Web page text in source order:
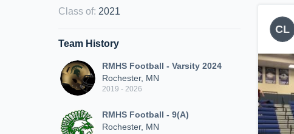
Class of: 2021
Team History
RMHS Football - Varsity 2024
Rochester, MN
2019 - 2026
RMHS Football - 9(A)
Rochester, MN
CL